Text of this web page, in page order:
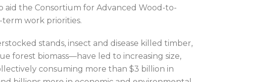
aid the Consortium for Advanced Wood-to-
term work priorities.
stands, insect and disease killed timber,
forest biomass—have led to increasing size,
consuming more than $3 billion in